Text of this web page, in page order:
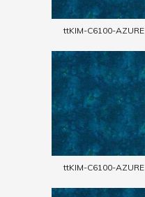
ttKIM-C6100-AZURE
ttKIM-C6100-AZURE